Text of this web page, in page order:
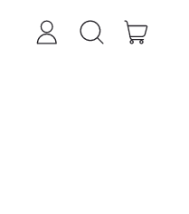
Log
Search